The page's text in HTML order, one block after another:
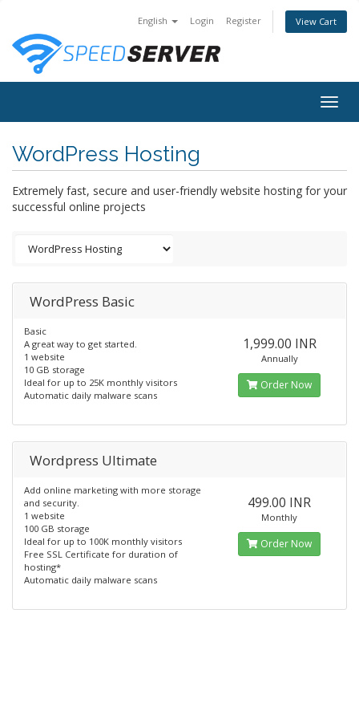
English Login Register View Cart
WordPress Hosting
Extremely fast, secure and user-friendly website hosting for your
successful online projects
WordPress Basic
Basic
A great way to get started.
1 website
10 GB storage
Ideal for up to 25K monthly visitors
Automatic daily malware scans
1,999.00 INR
Annually
Order Now
Wordpress Ultimate
Add online marketing with more storage
and security.
1 website
100 GB storage
Ideal for up to 100K monthly visitors
Free SSL Certificate for duration of
hosting*
Automatic daily malware scans
499.00 INR
Monthly
Order Now